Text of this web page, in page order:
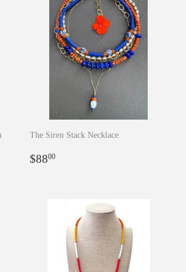
The Siren Stack Necklace
Regular
$8800$88.00